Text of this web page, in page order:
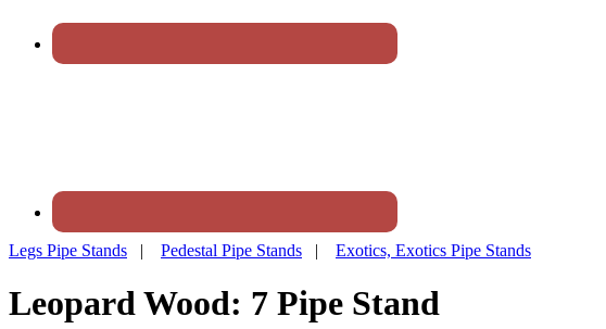
Legs Pipe Stands | Pedestal Pipe Stands | Exotics, Exotics Pipe Stands
Leopard Wood: 7 Pipe Stand